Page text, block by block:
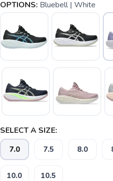
OPTIONS: Bluebell | White
SELECT A SIZE:
7.0 7.5 8.0
10.0 10.5